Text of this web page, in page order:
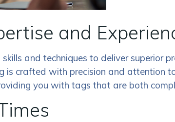
and
and techniques to deliver superior
is crafted with precision and attention
you with tags that are both